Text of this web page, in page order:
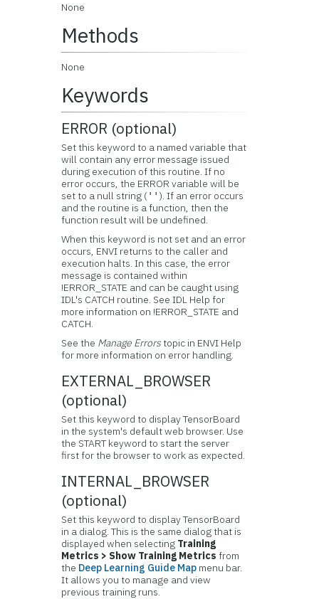
None
Methods
None
Keywords
ERROR (optional)
Set this keyword to a named variable that
will contain any error message issued
during execution of this routine. If no
error occurs, the ERROR variable will be
set to a null string (''). If an error occurs
and the routine is a function, then the
function result will be undefined.
When this keyword is not set and an error
occurs, ENVI returns to the caller and
execution halts. In this case, the error
message is contained within
!ERROR_STATE and can be caught using
IDL's CATCH routine. See IDL Help for
more information on !ERROR_STATE and
CATCH.
See the Manage Errorstopic in ENVI Help
for more information on error handling.
EXTERNAL_BROWSER
(optional)
Set this keyword to display TensorBoard
in the system's default web browser. Use
the START keyword to start the server
first for the browser to work as expected.
INTERNAL_BROWSER
(optional)
Set this keyword to display TensorBoard
in a dialog.This is the same dialog that is
displayed when selecting Training
Metrics > Show Training Metrics from
the Deep Learning Guide Map menu bar.
It allows you to manage and view
previous training runs.